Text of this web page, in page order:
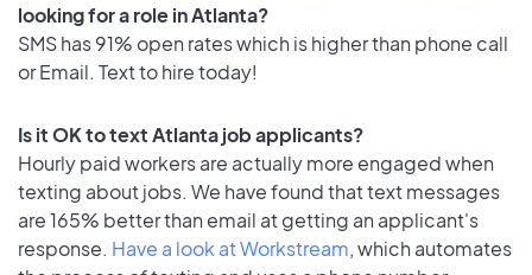
looking for a role in Atlanta?
SMS has 91% open rates which is higher than phone call
or Email. Text to hire today!
Is it OK to text Atlanta job applicants?
Hourly paid workers are actually more engaged when
texting about jobs. We have found that text messages
are 165% better than email at getting an applicant's
response. Have a look at Workstream, which automates